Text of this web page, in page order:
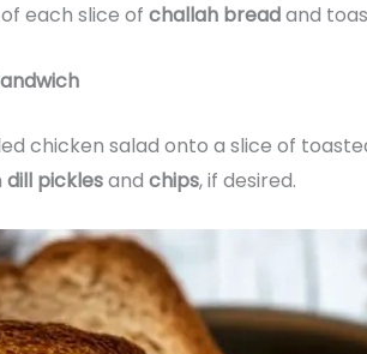
each slice of challah breadand
chicken salad onto a slice of
dill picklesand chips, if desired.